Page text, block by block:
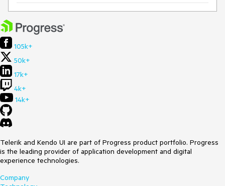
105k+
50k+
17k+
4k+
14k+
Telerik and Kendo UI are part of Progress product portfolio. Progress
is the leading provider of application development and digital
experience technologies.
Company